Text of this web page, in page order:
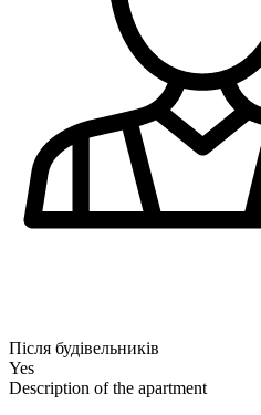
Після будівельників
Yes
Description of the apartment